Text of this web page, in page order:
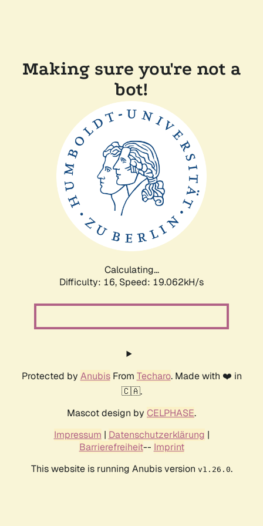
Making sure you're not a
bot!
Calculating...
Difficulty: 16, Speed: 19.062kH/s
Protected by AnubisFrom Techaro. Made with ❤️ in
🇨🇦.
Mascot design by CELPHASE.
Impressum | Datenschutzerklärung |
Barrierefreiheit-- Imprint
This website is running Anubis version v1.26.0.